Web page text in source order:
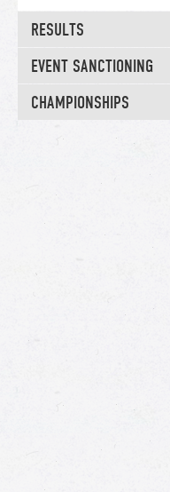
RESULTS
EVENT SANCTIONING
CHAMPIONSHIPS